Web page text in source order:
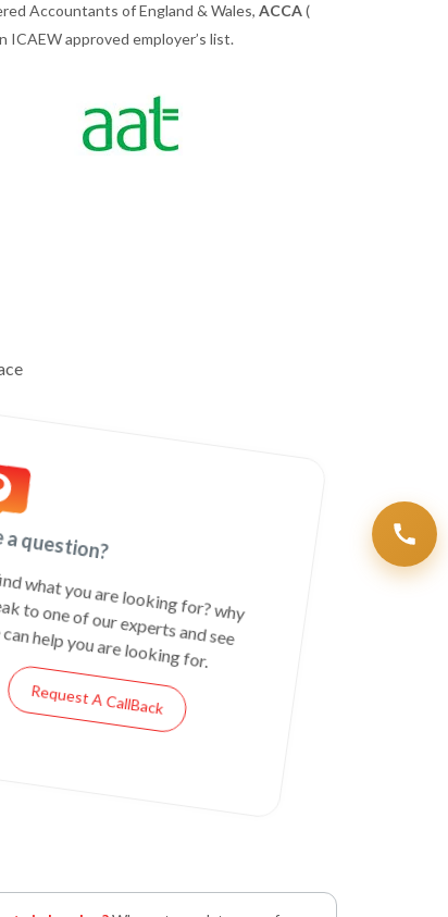
Accountants of England & Wales, ACCA(
approved employer’s list.
question?
what you are looking for? why
to one of our experts and see
help you are looking for.
Request A CallBack